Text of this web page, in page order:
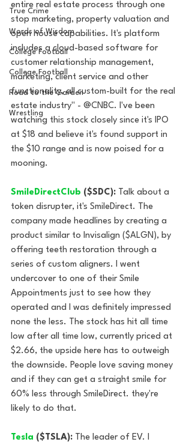
True Crime
Words of Wisdom
College Football
College Football
Road to the Garden
Wrestling
entire real estate process through one
stop marketing, property valuation and
open house capabilities. It's platform
includes a cloud-based software for
customer relationship management,
marketing, client service and other
functionality, all custom-built for the real
estate industry" - @CNBC. I've been
watching this stock closely since it's IPO
at $18 and believe it's found support in
the $10 range and is now poised for a
mooning.
SmileDirectClub ($SDC): Talk about a
token disrupter, it's SmileDirect. The
company made headlines by creating a
product similar to Invisalign ($ALGN), by
offering teeth restoration through a
series of custom aligners. I went
undercover to one of their Smile
Appointments just to see how they
operated and I was definitely impressed
none the less. The stock has hit all time
low after all time low, currently priced at
$2.66, the upside here has to outweigh
the downside. People love saving money
and if they can get a straight smile for
60% less through SmileDirect. they're
likely to do that.
Tesla ($TSLA): The leader of EV. I